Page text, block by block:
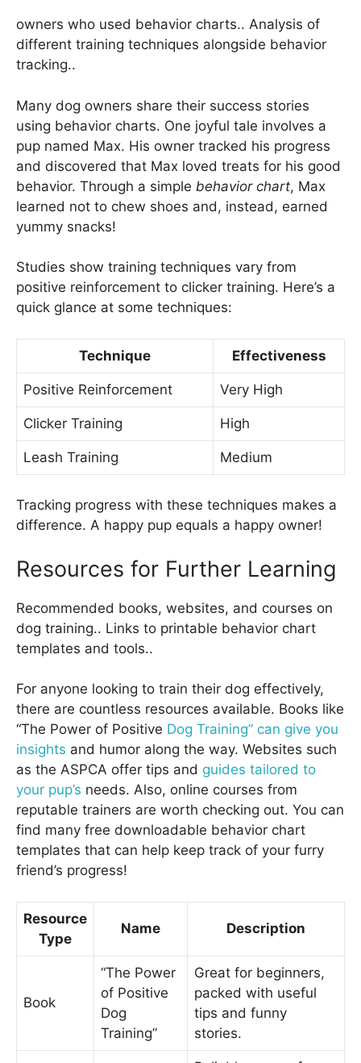
owners who used behavior charts.. Analysis of
different training techniques alongside behavior
tracking..
Many dog owners share their success stories
using behavior charts. One joyful tale involves a
pup named Max. His owner tracked his progress
and discovered that Max loved treats for his good
behavior. Through a simple behavior chart, Max
learned not to chew shoes and, instead, earned
yummy snacks!
Studies show training techniques vary from
positive reinforcement to clicker training. Here’s a
quick glance at some techniques:
Technique Effectiveness
Positive Reinforcement Very High
Clicker Training High
Leash Training Medium
Tracking progress with these techniques makes a
difference. A happy pup equals a happy owner!
Resources for Further Learning
Recommended books, websites, and courses on
dog training.. Links to printable behavior chart
templates and tools..
For anyone looking to train their dog effectively,
there are countless resources available. Books like
“The Power of Positive Dog Training” can give you
insights and humor along the way. Websites such
as the ASPCA offer tips and guides tailored to
your pup’s needs. Also, online courses from
reputable trainers are worth checking out. You can
find many free downloadable behavior chart
templates that can help keep track of your furry
friend’s progress!
Resource
Type
Name Description
Book
“The Power
of Positive
Dog
Training”
Great for beginners,
packed with useful
tips and funny
stories.